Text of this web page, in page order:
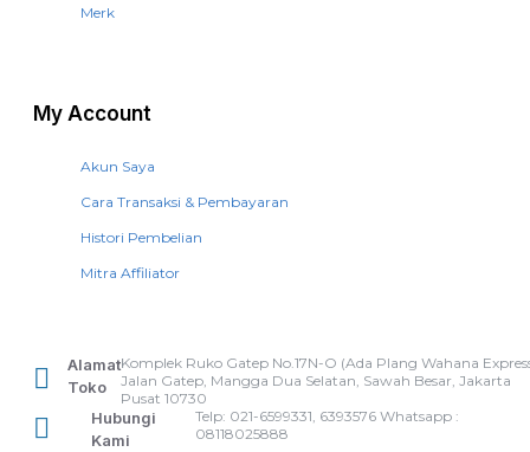
Merk
My Account
Akun Saya
Cara Transaksi & Pembayaran
Histori Pembelian
Mitra Affiliator
Alamat
Toko
Komplek Ruko Gatep No.17N-O (Ada Plang Wahana
Jalan Gatep, Mangga Dua Selatan, Sawah Besar, Jakarta
Pusat 10730
Hubungi
Kami
Telp: 021-6599331, 6393576 Whatsapp :
08118025888